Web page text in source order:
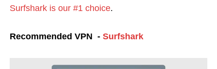
Surfshark is our #1 choice.
Recommended VPN - Surfshark